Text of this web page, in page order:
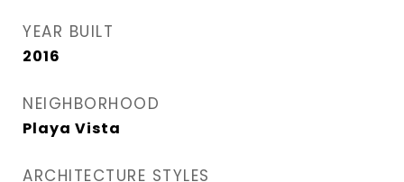
YEAR BUILT
2016
NEIGHBORHOOD
Playa Vista
ARCHITECTURE STYLES